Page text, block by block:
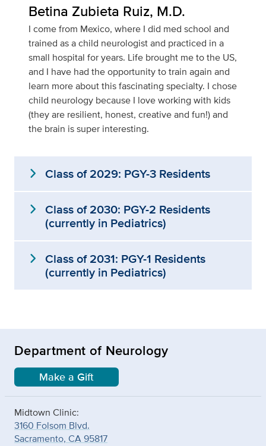
Betina Zubieta Ruiz, M.D.
I come from Mexico, where I did med school and
trained as a child neurologist and practiced in a
small hospital for years. Life brought me to the US,
and I have had the opportunity to train again and
learn more about this fascinating specialty. I chose
child neurology because I love working with kids
(they are resilient, honest, creative and fun!) and
the brain is super interesting.
expand_more Class of 2029: PGY-3 Residents
expand_more Class of 2030: PGY-2 Residents
(currently in Pediatrics)
expand_more Class of 2031: PGY-1 Residents
(currently in Pediatrics)
Department of Neurology
Make a Gift
Midtown Clinic:
3160 Folsom Blvd.
Sacramento, CA 95817